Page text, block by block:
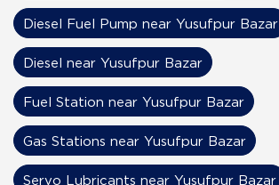
Diesel Fuel Pump near Yusufpur Bazar
Diesel near Yusufpur Bazar
Fuel Station near Yusufpur Bazar
Gas Stations near Yusufpur Bazar
Servo Lubricants near Yusufpur Bazar